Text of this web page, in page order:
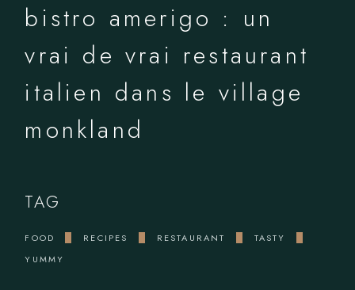
bistro amerigo : un
vrai de vrai restaurant
italien dans le village
monkland
TAG
FOOD RECIPES RESTAURANT
TASTY
YUMMY